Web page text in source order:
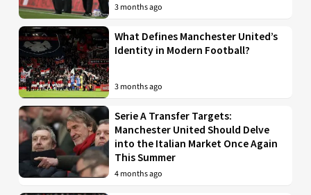
3 months ago
What Defines Manchester United’s
Identity in Modern Football?
3 months ago
Serie A Transfer Targets:
Manchester United Should Delve
into the Italian Market Once Again
This Summer
4 months ago